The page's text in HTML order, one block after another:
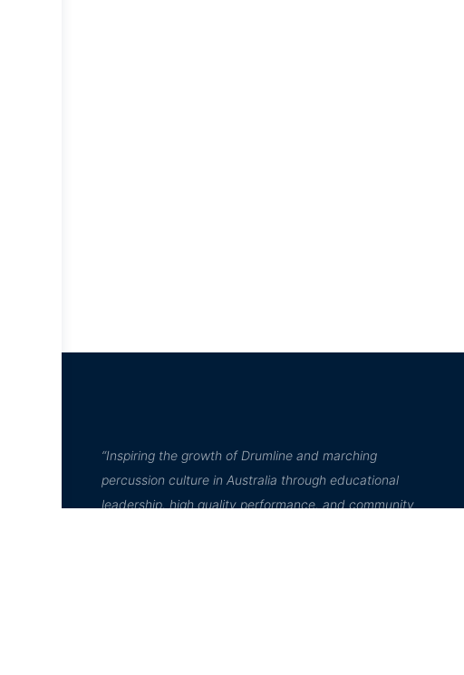
“Inspiring the growth of Drumline and marching
percussion culture in Australia through educational
leadership, high quality performance, and community